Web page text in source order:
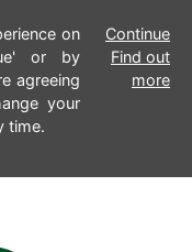
on
or by
agreeing
your
time.
Continue
Find out
more